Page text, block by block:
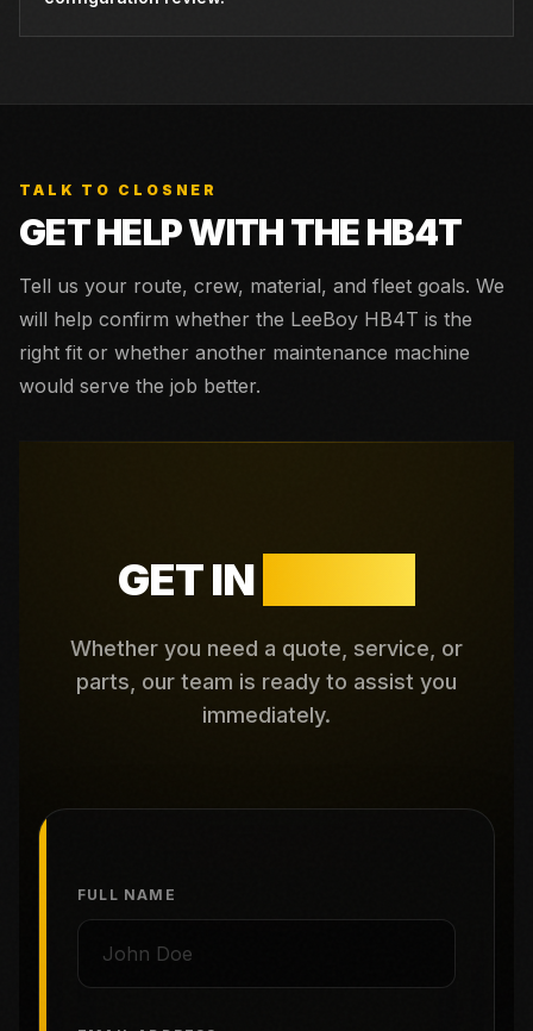
TALK TO CLOSNER
GET HELP WITH THEHB4T
Tell us your route, crew, material, and fleet goals. We
will help confirm whether the LeeBoy HB4T is the
right fit or whether another maintenance machine
would serve the job better.
GET IN
Whether you need a quote, service, or
parts, our team is ready to assist you
immediately.
FULL NAME